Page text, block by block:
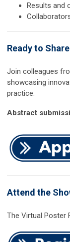
Results and
Ready to
Join colleagues
showcasing
practice.
Abstract
Attend the
The Virtual Poster